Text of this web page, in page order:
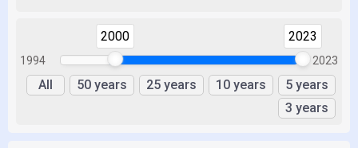
1994
2000 2023
2023
All 50 years 25 years 10 years
5 years
3 years